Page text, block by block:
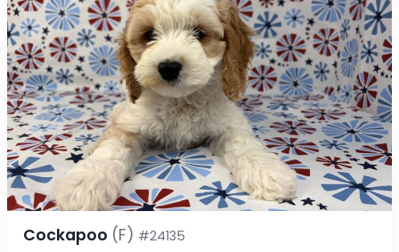
Cockapoo (F) #24135